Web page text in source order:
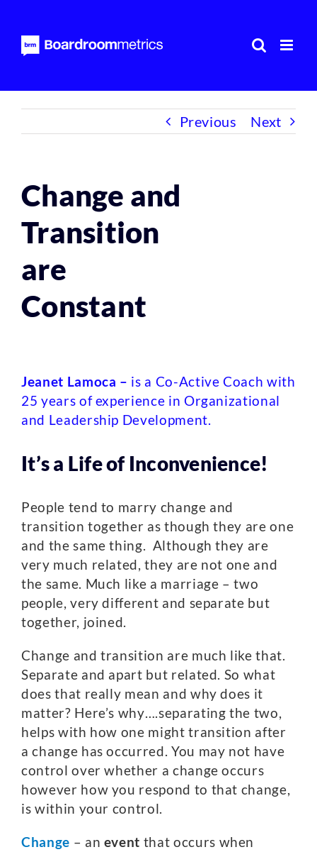
content
Previous Next
Change and
Transition
are
Constant
Jeanet Lamoca – is a Co-Active Coach with
25 years of experience in Organizational
and Leadership Development.
It’s a Life of Inconvenience!
People tend to marry change and
transition together as though they are one
and the same thing. Although they are
very much related, they are not one and
the same. Much like a marriage – two
people, very different and separate but
together, joined.
Change and transition are much like that.
Separate and apart but related. So what
does that really mean and why does it
matter? Here’s why….separating the two,
helps with how one might transition after
a change has occurred. You may not have
control over whether a change occurs
however how you respond to that change,
is within your control.
Change – an event that occurs when